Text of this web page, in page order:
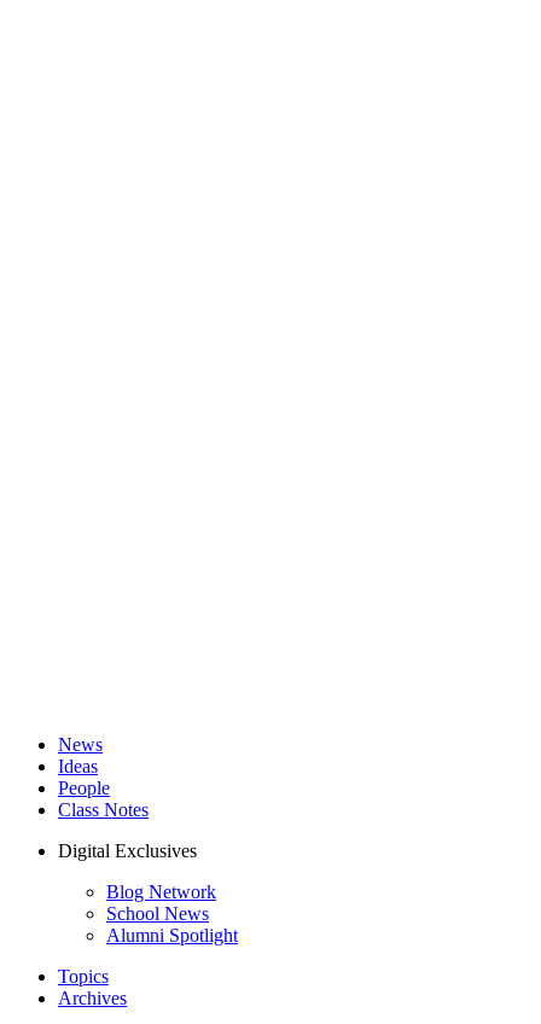
News
Ideas
People
Class Notes
Digital Exclusives
Blog Network
School News
Alumni Spotlight
Topics
Archives